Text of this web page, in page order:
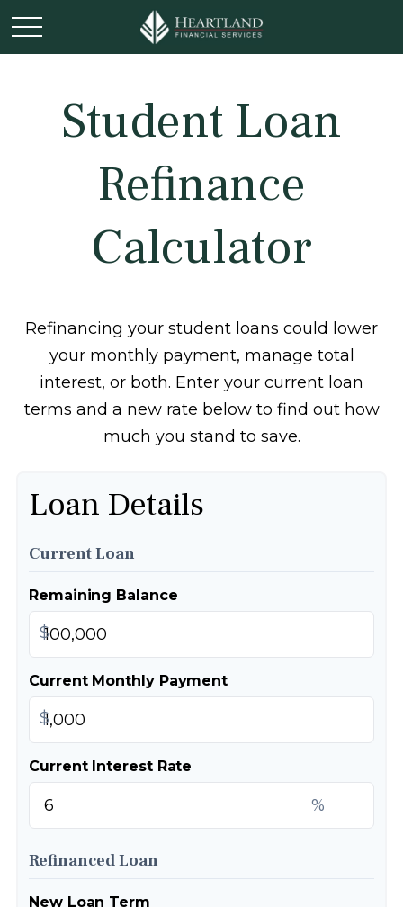
Student Loan
Refinance
Calculator
Refinancing your student loans could lower
your monthly payment, manage total
interest, or both. Enter your current loan
terms and a new rate below to find out how
much you stand to save.
Loan Details
Current Loan
Remaining Balance
$
Current Monthly Payment
$
Current Interest Rate
%
Refinanced Loan
New Loan Term